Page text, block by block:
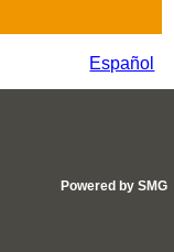
Español
Powered by SMG